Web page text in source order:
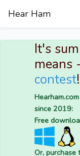
Hear Ham
It's
means -
contest!
since 2019:
Free
Or, purchase